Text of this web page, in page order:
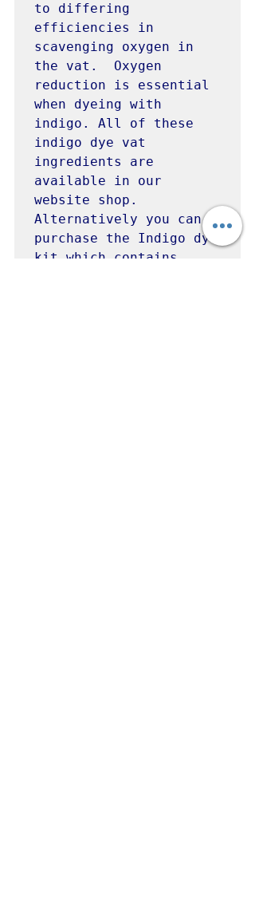
to differing
efficiencies in
scavenging oxygen in
the vat.  Oxygen
reduction is essential
when dyeing with
indigo. All of these
indigo dye vat
ingredients are
available in our
website shop.
Alternatively you can
purchase the Indigo dye
kit which contains